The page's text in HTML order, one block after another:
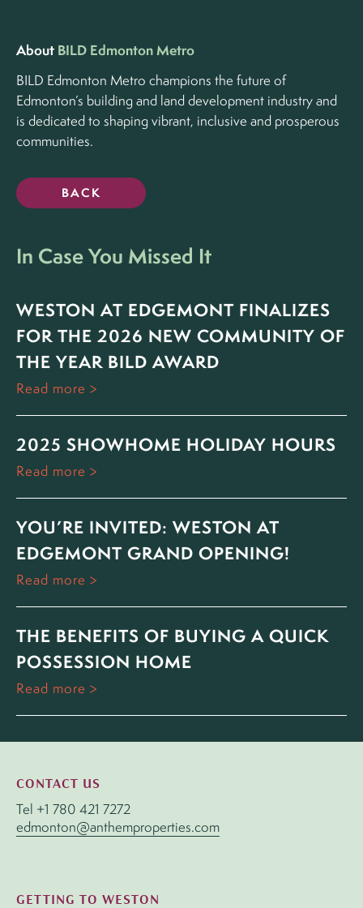
About BILD Edmonton Metro
BILD Edmonton Metro champions the future of
Edmonton’s building and land development industry and
is dedicated to shaping vibrant, inclusive and prosperous
communities.
BACK
In Case You Missed It
WESTON AT EDGEMONT FINALIZES
FOR THE 2026 NEW COMMUNITY OF
THE YEAR BILD AWARD
Read more
2025 SHOWHOME HOLIDAY HOURS
Read more
YOU’RE INVITED: WESTON AT
EDGEMONT GRAND OPENING!
Read more
THE BENEFITS OF BUYING A QUICK
POSSESSION HOME
Read more
CONTACT US
Tel +1 780 421 7272
edmonton@anthemproperties.com
GETTING TO WESTON